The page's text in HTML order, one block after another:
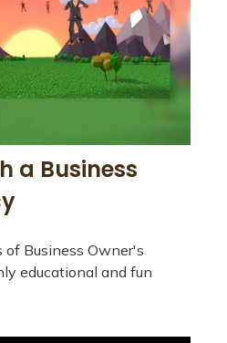
a Business
Business Owner's
educational and fun